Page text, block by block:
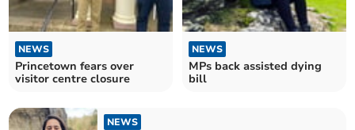
NEWS
Princetown fears over
visitor centre closure
NEWS
MPs back assisted dying
bill
NEWS